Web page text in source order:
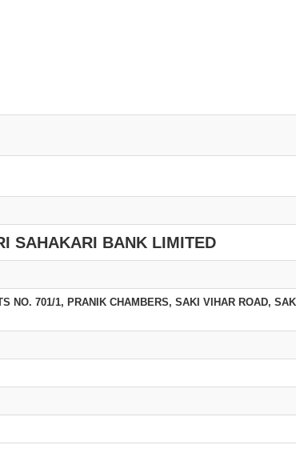
SAHAKARI BANK LIMITED
NO. 701/1, PRANIK CHAMBERS, SAKI VIHAR ROAD,